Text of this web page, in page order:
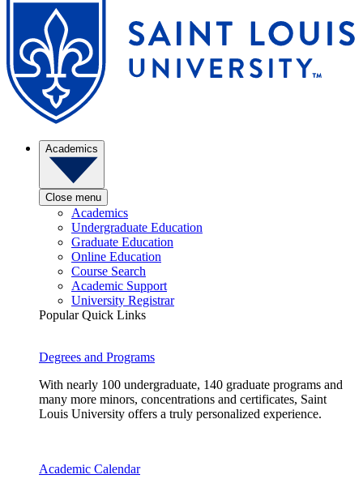
Academics
Close menu
Academics
Undergraduate Education
Graduate Education
Online Education
Course Search
Academic Support
University Registrar
Popular Quick Links
Degrees and Programs
With nearly 100 undergraduate, 140 graduate programs and
many more minors, concentrations and certificates, Saint
Louis University offers a truly personalized experience.
Academic Calendar